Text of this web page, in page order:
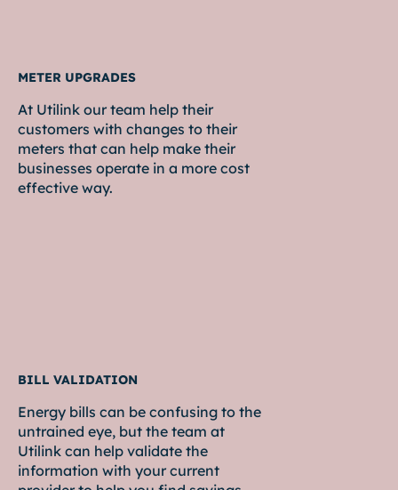
At Utilink our team help their
customers with changes to their
meters that can help make their
businesses operate in a more cost
effective way.
METER UPGRADES
Energy bills can be confusing to the
untrained eye, but the team at
Utilink can help validate the
information with your current
BILL VALIDATION